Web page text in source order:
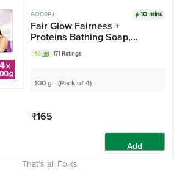
GODREJ 10 mins
Fair Glow Fairness +
Proteins Bathing Soap,
India's No.1 Fairness Soap
4.1 171 Ratings
100 g - (Pack of 4)
₹165
Add
That’s all Folks